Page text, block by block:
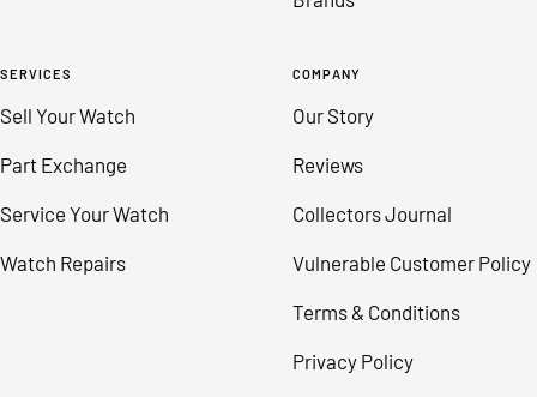
SERVICES
Sell Your Watch
Part Exchange
Service Your Watch
Watch Repairs
COMPANY
Our Story
Reviews
Collectors Journal
Vulnerable Customer Policy
Terms & Conditions
Privacy Policy